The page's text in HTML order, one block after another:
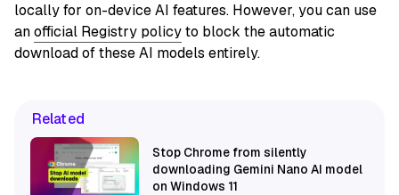
locally for on-device AI features. However, you can use
anofficial Registry policyto block the automatic
download of these AI models entirely.
Related
Stop Chrome from silently
downloading Gemini Nano AI model
on Windows 11